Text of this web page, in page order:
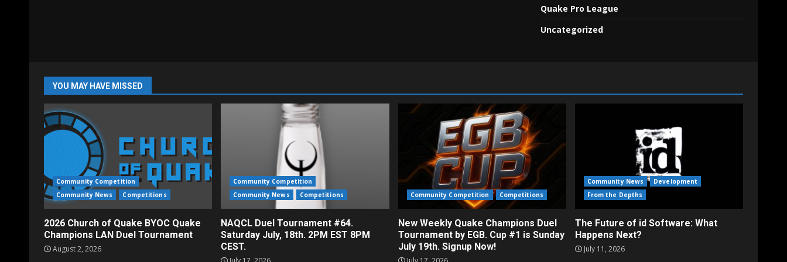
Quake Pro League
Uncategorized
YOU MAY HAVE MISSED
Community Competition
Community News
Competitions
2026 Church of Quake BYOC Quake
Champions LAN Duel Tournament
August 2, 2026
Community Competition
Community News
Competitions
NAQCL Duel Tournament #64.
Saturday July, 18th. 2PM EST 8PM
CEST.
Community Competition Competitions
New Weekly Quake Champions Duel
Tournament by EGB. Cup #1 is Sunday
July 19th. Signup Now!
Community News
Development
From the Depths
The Future of id Software: What
Happens Next?
July 11, 2026